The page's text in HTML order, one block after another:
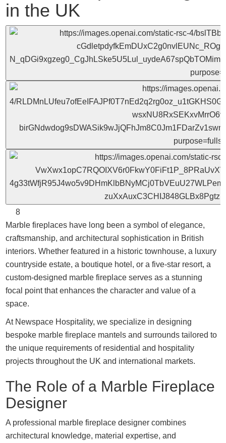
in the UK
8
Marble fireplaces have long been a symbol of elegance,
craftsmanship, and architectural sophistication in British
interiors. Whether featured in a historic townhouse, a luxury
countryside estate, a boutique hotel, or a five-star resort, a
custom-designed marble fireplace serves as a stunning
focal point that enhances the character and value of a
space.
At Newspace Hospitality, we specialize in designing
bespoke marble fireplace mantels and surrounds tailored to
the unique requirements of residential and hospitality
projects throughout the UK and international markets.
The Role of a Marble Fireplace
Designer
A professional marble fireplace designer combines
architectural knowledge, material expertise, and